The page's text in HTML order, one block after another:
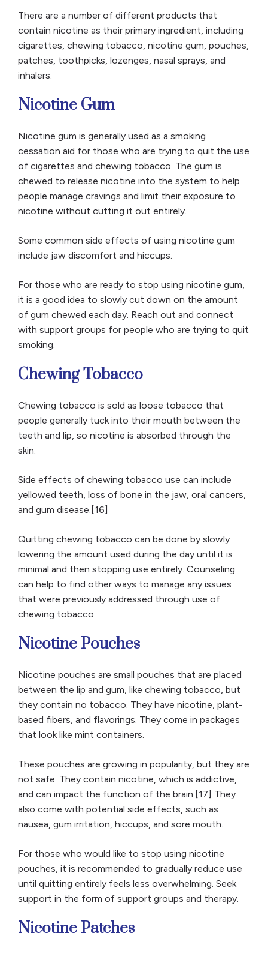
There are a number of different products that
contain nicotine as their primary ingredient, including
cigarettes, chewing tobacco, nicotine gum, pouches,
patches, toothpicks, lozenges, nasal sprays, and
inhalers.
Nicotine Gum
Nicotine gum is generally used as a smoking
cessation aid for those who are trying to quit the use
of cigarettes and chewing tobacco. The gum is
chewed to release nicotine into the system to help
people manage cravings and limit their exposure to
nicotine without cutting it out entirely.
Some common side effects of using nicotine gum
include jaw discomfort and hiccups.
For those who are ready to stop using nicotine gum,
it is a good idea to slowly cut down on the amount
of gum chewed each day. Reach out and connect
with support groups for people who are trying to quit
smoking.
Chewing Tobacco
Chewing tobacco is sold as loose tobacco that
people generally tuck into their mouth between the
teeth and lip, so nicotine is absorbed through the
skin.
Side effects of chewing tobacco use can include
yellowed teeth, loss of bone in the jaw, oral cancers,
and gum disease.[16]
Quitting chewing tobacco can be done by slowly
lowering the amount used during the day until it is
minimal and then stopping use entirely. Counseling
can help to find other ways to manage any issues
that were previously addressed through use of
chewing tobacco.
Nicotine Pouches
Nicotine pouches are small pouches that are placed
between the lip and gum, like chewing tobacco, but
they contain no tobacco. They have nicotine, plant-
based fibers, and flavorings. They come in packages
that look like mint containers.
These pouches are growing in popularity, but they are
not safe. They contain nicotine, which is addictive,
and can impact the function of the brain.[17] They
also come with potential side effects, such as
nausea, gum irritation, hiccups, and sore mouth.
For those who would like to stop using nicotine
pouches, it is recommended to gradually reduce use
until quitting entirely feels less overwhelming. Seek
support in the form of support groups and therapy.
Nicotine Patches